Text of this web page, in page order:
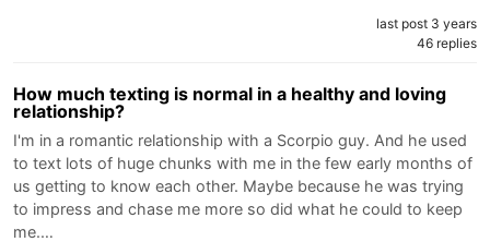
last post 3 years
46 replies
How much texting is normal in a healthy and loving
relationship?
I'm in a romantic relationship with a Scorpio guy. And he used
to text lots of huge chunks with me in the few early months of
us getting to know each other. Maybe because he was trying
to impress and chase me more so did what he could to keep
me.…